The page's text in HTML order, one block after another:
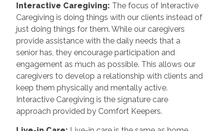
Interactive Caregiving: The focus of Interactive
Caregiving is doing things with our clients instead of
just doing things for them. While our caregivers
provide assistance with the daily needs that a
senior has, they encourage participation and
engagement as much as possible. This allows our
caregivers to develop a relationship with clients and
keep them physically and mentally active.
Interactive Caregiving is the signature care
approach provided by Comfort Keepers.